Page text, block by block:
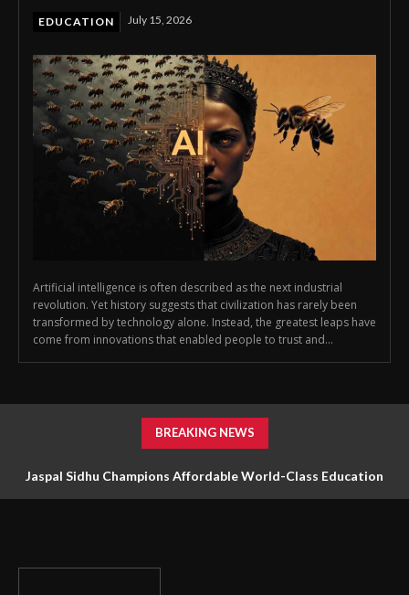
EDUCATION July 15, 2026
Artificial intelligence is often described as the next industrial
revolution. Yet history suggests that civilization has rarely been
transformed by technology alone. Instead, the greatest leaps have
come from innovations that enabled people to trust and...
BREAKING NEWS
Jaspal Sidhu Champions Affordable World-Class Education